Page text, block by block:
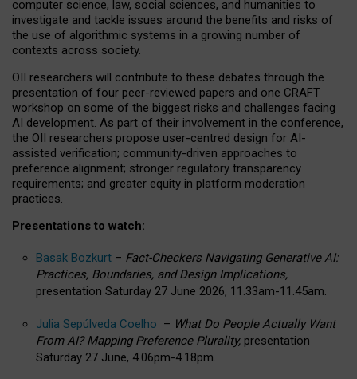
computer science, law, social sciences, and humanities to
investigate and tackle issues around the benefits and risks of
the use of algorithmic systems in a growing number of
contexts across society.
OII researchers will contribute to these debates through the
presentation of four peer-reviewed papers and one CRAFT
workshop on some of the biggest risks and challenges facing
AI development. As part of their involvement in the conference,
the OII researchers propose user-centred design for AI-
assisted verification; community-driven approaches to
preference alignment; stronger regulatory transparency
requirements; and greater equity in platform moderation
practices.
Presentations to watch:
Basak Bozkurt – Fact-Checkers Navigating Generative AI:
Practices, Boundaries, and Design Implications,
presentation Saturday 27 June 2026, 11.33am-11.45am.
Julia Sepúlveda Coelho – What Do People Actually Want
From AI? Mapping Preference Plurality, presentation
Saturday 27 June, 4.06pm-4.18pm.